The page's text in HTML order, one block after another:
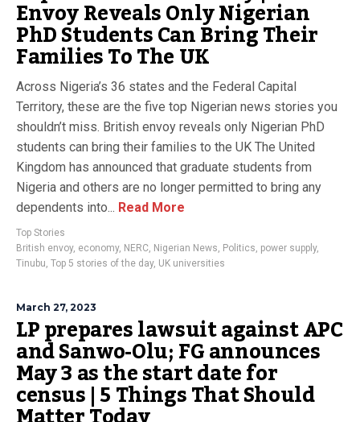
Envoy Reveals Only Nigerian
PhD Students Can Bring Their
Families To The UK
Across Nigeria’s 36 states and the Federal Capital
Territory, these are the five top Nigerian news stories you
shouldn’t miss. British envoy reveals only Nigerian PhD
students can bring their families to the UK The United
Kingdom has announced that graduate students from
Nigeria and others are no longer permitted to bring any
dependents into... Read More
Top Stories
British envoy, economy, NERC Nigerian News Politics power supply,
Tinubu Top 5 stories of the day, UK universities
March 27, 2023
LP prepares lawsuit against APC
and Sanwo-Olu; FG announces
May 3 as the start date for
census | 5 Things That Should